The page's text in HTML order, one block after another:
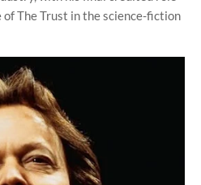
The Trust in the science-fiction